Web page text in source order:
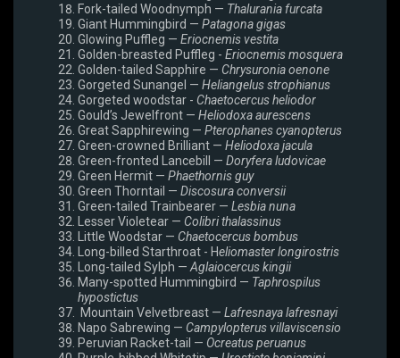
Fork-tailed Woodnymph — Thalurania furcata
Giant Hummingbird — Patagona gigas
Glowing Puffleg — Eriocnemis vestita
Golden-breasted Puffleg - Eriocnemis mosquera
Golden-tailed Sapphire — Chrysuronia oenone
Gorgeted Sunangel — Heliangelus strophianus
Gorgeted woodstar - Chaetocercus heliodor
Gould’s Jewelfront — Heliodoxa aurescens
Great Sapphirewing — Pterophanes cyanopterus
Green-crowned Brilliant — Heliodoxa jacula
Green-fronted Lancebill — Doryfera ludovicae
Green Hermit — Phaethornis guy
Green Thorntail — Discosura conversii
Green-tailed Trainbearer — Lesbia nuna
Lesser Violetear — Colibri thalassinus
Little Woodstar — Chaetocercus bombus
Long-billed Starthroat - Heliomaster longirostris
Long-tailed Sylph — Aglaiocercus kingii
Many-spotted Hummingbird — Taphrospilus
hypostictus
Mountain Velvetbreast — Lafresnaya lafresnayi
Napo Sabrewing — Campylopterus villaviscensio
Peruvian Racket-tail — Ocreatus peruanus